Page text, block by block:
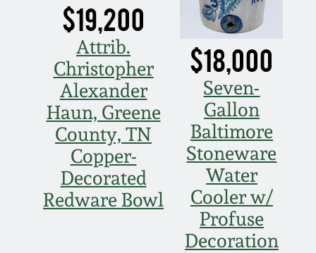
$19,200
Attrib.
Christopher
Alexander
Haun, Greene
County, TN
Copper-
Decorated
Redware Bowl
$18,000
Seven-
Gallon
Baltimore
Stoneware
Water
Cooler w/
Profuse
Decoration
Nov 3, 2012
July 21, 2012
March 3, 2012
Oct 29, 2011
July 16, 2011